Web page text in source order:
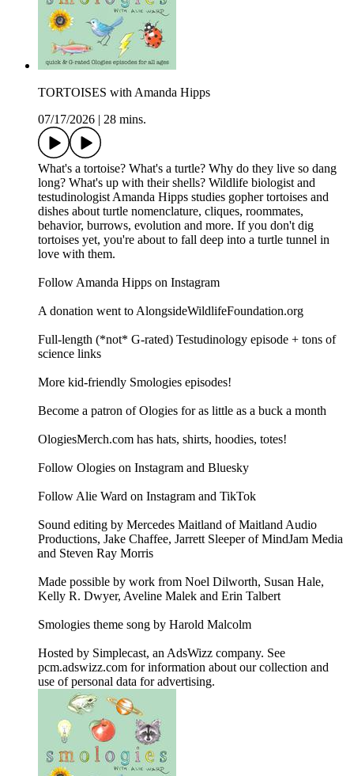
TORTOISES with Amanda Hipps
07/17/2026
28 mins.
What's a tortoise? What's a turtle? Why do they live so dang
long? What's up with their shells? Wildlife biologist and
testudinologist Amanda Hipps studies gopher tortoises and
dishes about turtle nomenclature, cliques, roommates,
behavior, burrows, evolution and more. If you don't dig
tortoises yet, you're about to fall deep into a turtle tunnel in
love with them.
Follow Amanda Hipps on Instagram
A donation went to AlongsideWildlifeFoundation.org
Full-length (*not* G-rated) Testudinology episode + tons of
science links
More kid-friendly Smologies episodes!
Become a patron of Ologies for as little as a buck a month
OlogiesMerch.com has hats, shirts, hoodies, totes!
Follow Ologies on Instagram and Bluesky
Follow Alie Ward on Instagram and TikTok
Sound editing by Mercedes Maitland of Maitland Audio
Productions, Jake Chaffee, Jarrett Sleeper of MindJam Media
and Steven Ray Morris
Made possible by work from Noel Dilworth, Susan Hale,
Kelly R. Dwyer, Aveline Malek and Erin Talbert
Smologies theme song by Harold Malcolm
Hosted by Simplecast, an AdsWizz company. See
pcm.adswizz.com for information about our collection and
use of personal data for advertising.